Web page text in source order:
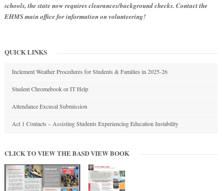
schools, the state now requires clearances/background checks. Contact the
EHMS main office for information on volunteering!
QUICK LINKS
Inclement Weather Procedures for Students & Families in 2025-26
Student Chromebook or IT Help
Attendance Excusal Submission
Act 1 Contacts – Assisting Students Experiencing Education Instability
CLICK TO VIEW THE BASD VIEW BOOK